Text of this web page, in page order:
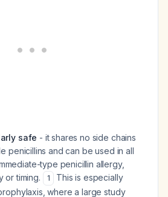
safe - it shares no side chains
penicillins and can be used in all
type penicillin allergy,
or timing.
1
This is especially
where a large study